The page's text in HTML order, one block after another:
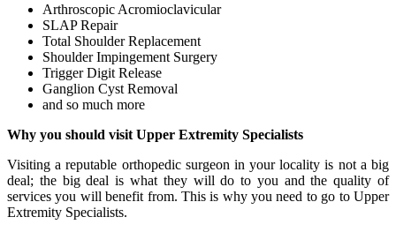
Arthroscopic Acromioclavicular
SLAP Repair
Total Shoulder Replacement
Shoulder Impingement Surgery
Trigger Digit Release
Ganglion Cyst Removal
and so much more
Why you should visit Upper Extremity Specialists
Visiting a reputable orthopedic surgeon in your locality is not a big
deal; the big deal is what they will do to you and the quality of
services you will benefit from. This is why you need to go to Upper
Extremity Specialists.